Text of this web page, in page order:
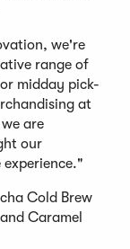
we're
range of
midday pick-
at
are
our
experience."
Cold Brew
Caramel